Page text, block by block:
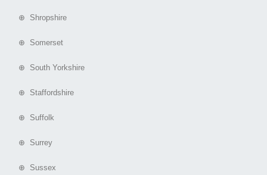
⊕ Shropshire
⊕ Somerset
⊕ South Yorkshire
⊕ Staffordshire
⊕ Suffolk
⊕ Surrey
⊕ Sussex